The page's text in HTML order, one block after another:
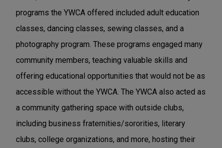
programs the YWCA offered included adult education
classes, dancing classes, sewing classes, and a
photography program. These programs engaged many
community members, teaching valuable skills and
offering educational opportunities that would not be as
accessible without the YWCA. The YWCA also acted as
a community gathering space with outside clubs,
including business fraternities/sororities, literary
clubs, college organizations, and more, hosting their